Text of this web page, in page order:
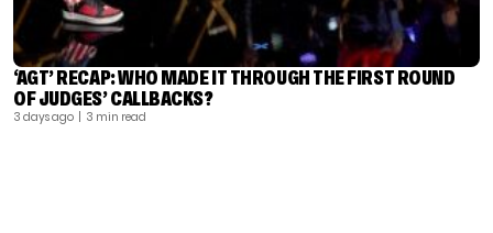
‘AGT’ RECAP: WHO MADE IT THROUGH THE FIRST ROUND
OF JUDGES’ CALLBACKS?
3 days ago | 3 min read